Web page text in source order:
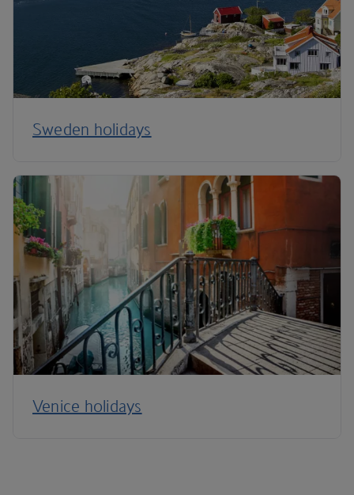
Sweden holidays
Venice holidays